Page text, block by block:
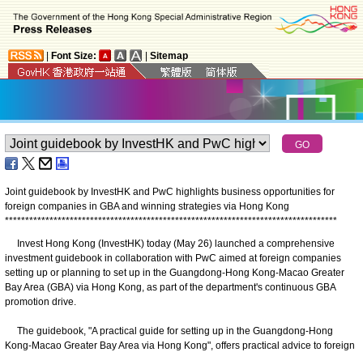
Font Size: Sitemap
Joint guidebook by InvestHK and PwC highlights business opportunities for
foreign companies in GBA and winning strategies via Hong Kong
**********************************************************************************
Invest Hong Kong (​InvestHK) today (May 26) launched a comprehensive
investment guidebook in collaboration with PwC aimed at foreign companies
setting up or planning to set up in the Guangdong-Hong Kong-Macao Greater
Bay Area (GBA) via Hong Kong, as part of the department's continuous GBA
promotion drive.
The guidebook, "A practical guide for setting up in the Guangdong-Hong
Kong-Macao Greater Bay Area via Hong Kong", offers practical advice to foreign